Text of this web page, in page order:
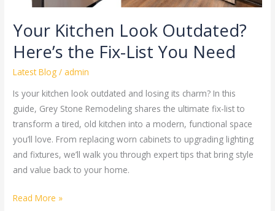
Your Kitchen Look Outdated?
Here’s the Fix-List You Need
Latest Blog /admin
Is your kitchen look outdated and losing its charm? In this
guide, Grey Stone Remodeling shares the ultimate fix-list to
transform a tired, old kitchen into a modern, functional space
you’ll love. From replacing worn cabinets to upgrading lighting
and fixtures, we’ll walk you through expert tips that bring style
and value back to your home.
Read More »